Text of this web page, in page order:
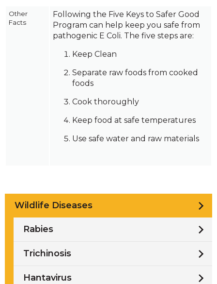
Other
Facts
Following the Five Keys to Safer Good
Program can help keep you safe from
pathogenic E Coli. The five steps are:
Keep Clean
Separate raw foods from cooked
foods
Cook thoroughly
Keep food at safe temperatures
Use safe water and raw materials
Wildlife Diseases
Rabies
Trichinosis
Hantavirus